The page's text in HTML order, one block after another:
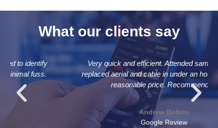
What our clients say
Very quick and efficient. Attended same day and
replaced aerial and cable in under an hour for a very
reasonable price. Recommended
Andrew Bolton
Google Review